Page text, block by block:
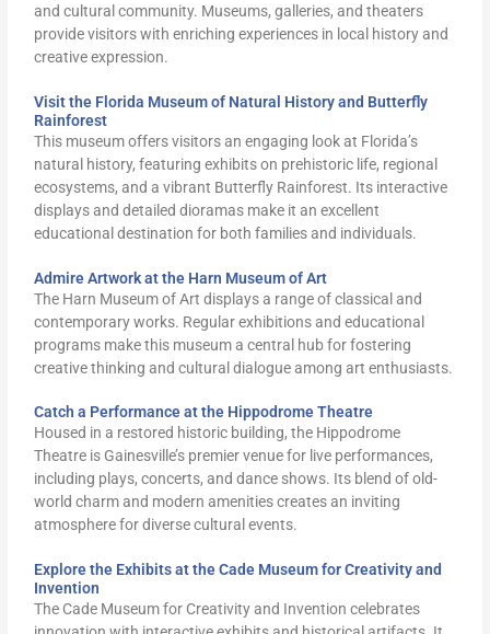
and cultural community. Museums, galleries, and theaters
provide visitors with enriching experiences in local history and
creative expression.
Visit the Florida Museum of Natural History and Butterfly
Rainforest
This museum offers visitors an engaging look at Florida’s
natural history, featuring exhibits on prehistoric life, regional
ecosystems, and a vibrant Butterfly Rainforest. Its interactive
displays and detailed dioramas make it an excellent
educational destination for both families and individuals.
Admire Artwork at the Harn Museum of Art
The Harn Museum of Art displays a range of classical and
contemporary works. Regular exhibitions and educational
programs make this museum a central hub for fostering
creative thinking and cultural dialogue among art enthusiasts.
Catch a Performance at the Hippodrome Theatre
Housed in a restored historic building, the Hippodrome
Theatre is Gainesville’s premier venue for live performances,
including plays, concerts, and dance shows. Its blend of old-
world charm and modern amenities creates an inviting
atmosphere for diverse cultural events.
Explore the Exhibits at the Cade Museum for Creativity and
Invention
The Cade Museum for Creativity and Invention celebrates